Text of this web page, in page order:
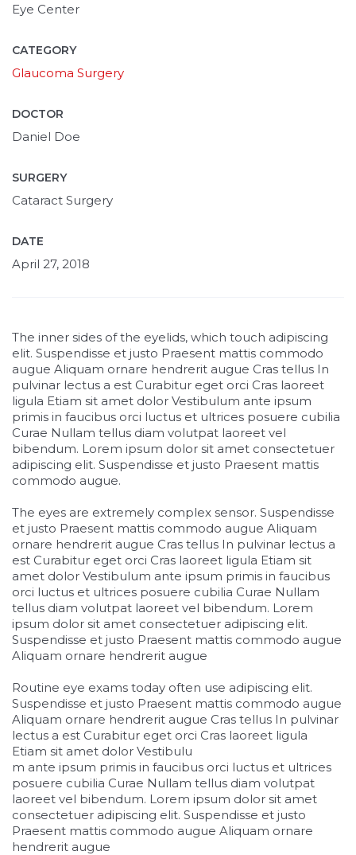
Eye Center
CATEGORY
Glaucoma Surgery
DOCTOR
Daniel Doe
SURGERY
Cataract Surgery
DATE
April 27, 2018
The inner sides of the eyelids, which touch adipiscing
elit. Suspendisse et justo Praesent mattis commodo
augue Aliquam ornare hendrerit augue Cras tellus In
pulvinar lectus a est Curabitur eget orci Cras laoreet
ligula Etiam sit amet dolor Vestibulum ante ipsum
primis in faucibus orci luctus et ultrices posuere cubilia
Curae Nullam tellus diam volutpat laoreet vel
bibendum. Lorem ipsum dolor sit amet consectetuer
adipiscing elit. Suspendisse et justo Praesent mattis
commodo augue.
The eyes are extremely complex sensor. Suspendisse
et justo Praesent mattis commodo augue Aliquam
ornare hendrerit augue Cras tellus In pulvinar lectus a
est Curabitur eget orci Cras laoreet ligula Etiam sit
amet dolor Vestibulum ante ipsum primis in faucibus
orci luctus et ultrices posuere cubilia Curae Nullam
tellus diam volutpat laoreet vel bibendum. Lorem
ipsum dolor sit amet consectetuer adipiscing elit.
Suspendisse et justo Praesent mattis commodo augue
Aliquam ornare hendrerit augue
Routine eye exams today often use adipiscing elit.
Suspendisse et justo Praesent mattis commodo augue
Aliquam ornare hendrerit augue Cras tellus In pulvinar
lectus a est Curabitur eget orci Cras laoreet ligula
Etiam sit amet dolor Vestibulu
relaisvih12
m ante ipsum primis in faucibus orci luctus et ultrices
posuere cubilia Curae Nullam tellus diam volutpat
laoreet vel bibendum. Lorem ipsum dolor sit amet
consectetuer adipiscing elit. Suspendisse et justo
Praesent mattis commodo augue Aliquam ornare
hendrerit augue